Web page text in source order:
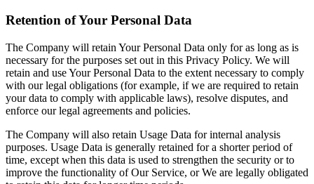
Retention of Your Personal Data
The Company will retain Your Personal Data only for as long as is
necessary for the purposes set out in this Privacy Policy. We will
retain and use Your Personal Data to the extent necessary to comply
with our legal obligations (for example, if we are required to retain
your data to comply with applicable laws), resolve disputes, and
enforce our legal agreements and policies.
The Company will also retain Usage Data for internal analysis
purposes. Usage Data is generally retained for a shorter period of
time, except when this data is used to strengthen the security or to
improve the functionality of Our Service, or We are legally obligated